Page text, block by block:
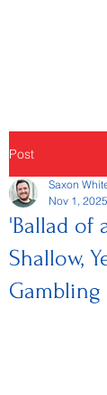
Post
'Ballad of
Shallow,
Gambling
Saxon
Nov 1, 2025